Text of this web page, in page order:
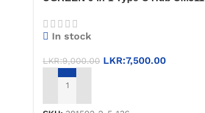
Converter
In stock
LKR:9,000.00 LKR:7,500.00
ADD TO CART